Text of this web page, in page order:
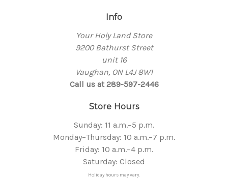
Info
Your Holy Land Store
9200 Bathurst Street
unit 16
Vaughan, ON L4J 8W1
Call us at 289-597-2446
Store Hours
Sunday: 11 a.m.–5 p.m.
Monday–Thursday: 10 a.m.–7 p.m.
Friday: 10 a.m.–4 p.m.
Saturday: Closed
Holiday hours may vary.